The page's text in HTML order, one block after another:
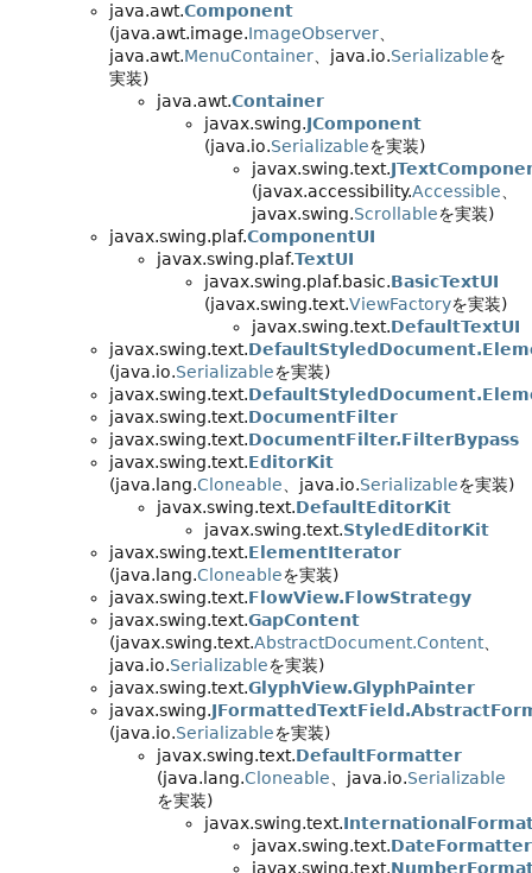
java.awt.Component
(java.awt.image.ImageObserver
java.awt.MenuContainer 、java.io.Serializableを
実装)
java.awt.Container
javax.swing.JComponent
(java.io.Serializableを実装)
javax.swing.text.
(javax.accessibility.Accessible
javax.swing.Scrollableを実装)
javax.swing.plaf.ComponentUI
javax.swing.plaf.TextUI
javax.swing.plaf.basic.BasicTextUI
(javax.swing.text.ViewFactoryを実装)
javax.swing.text.DefaultTextUI
javax.swing.text.
(java.io.Serializableを実装)
javax.swing.text.
javax.swing.text.DocumentFilter
javax.swing.text.DocumentFilter.FilterBypass
javax.swing.text.EditorKit
(java.lang.Cloneable 、java.io.Serializableを実装)
javax.swing.text.DefaultEditorKit
javax.swing.text.StyledEditorKit
javax.swing.text.ElementIterator
(java.lang.Cloneableを実装)
javax.swing.text.FlowView.FlowStrategy
javax.swing.text.GapContent
(javax.swing.text.AbstractDocument.Content、
java.io.Serializableを実装)
javax.swing.text.GlyphView.GlyphPainter
javax.swing.
(java.io.Serializableを実装)
javax.swing.text.DefaultFormatter
(java.lang.Cloneable 、java.io.Serializable
を実装)
javax.swing.text.
javax.swing.text.DateFormatter
javax.swing.text.